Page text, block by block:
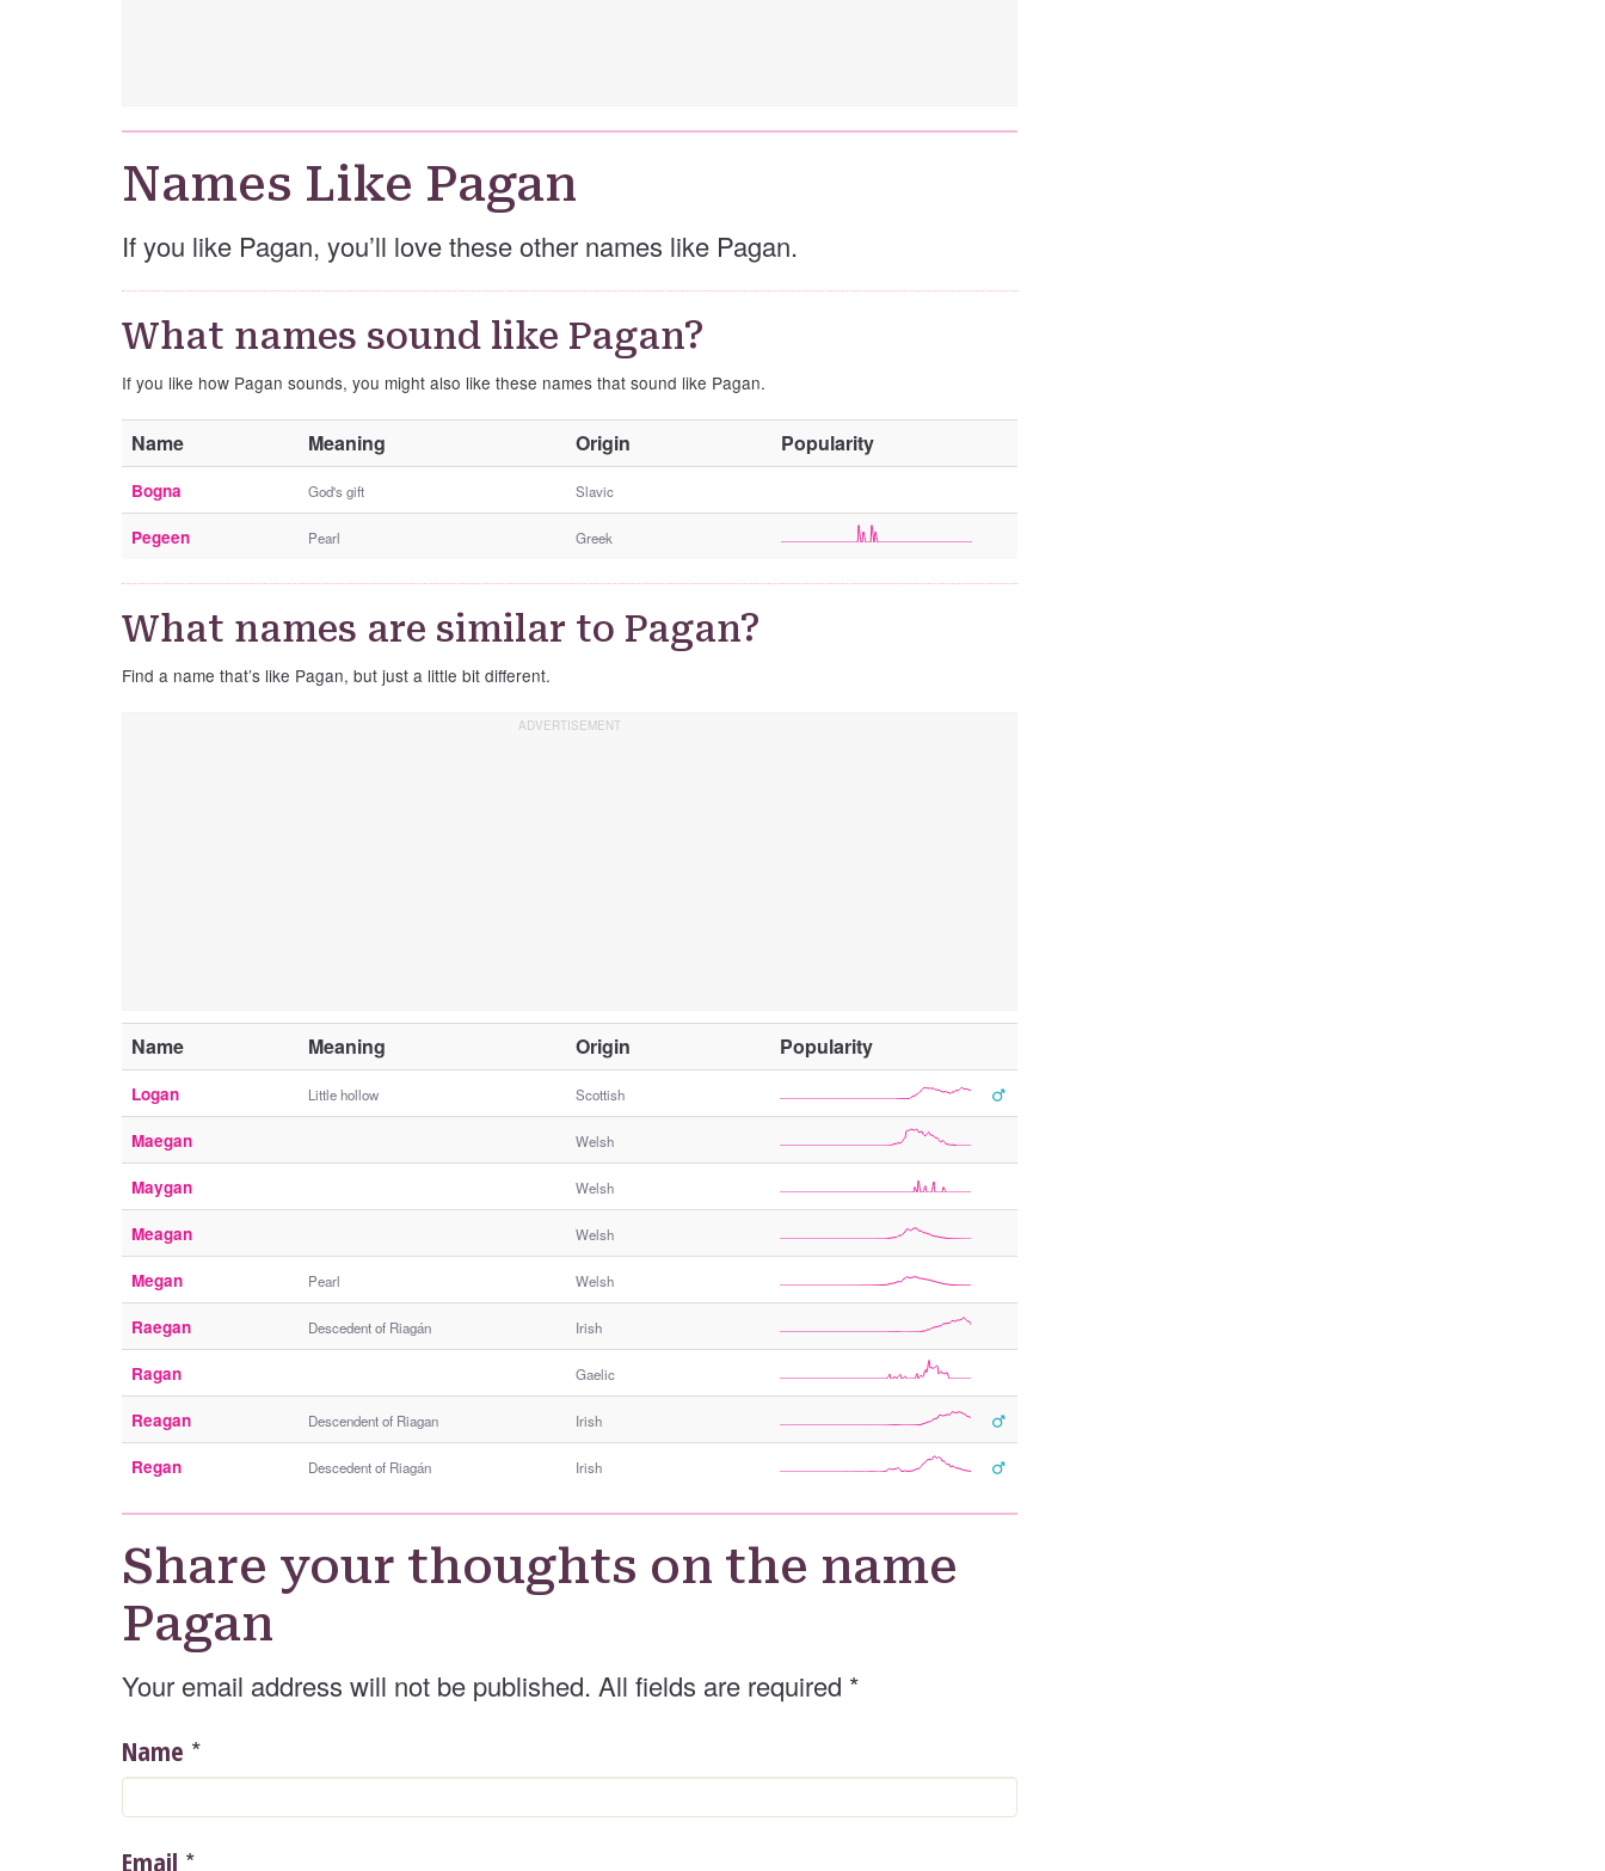
Names Like Pagan
If you like Pagan, you’ll love these other names like Pagan.
What names sound like Pagan?
If you like how Pagan sounds, you might also like these names that sound like Pagan.
Name Meaning Origin Popularity
t
e
Bogna God's gift Slavic
Pegeen Pearl Greek
What names are similar to Pagan?
Find a name that’s like Pagan, but just a little bit different.
Name Meaning Origin Popularity
t
h
e
e
d
r
Logan Little hollow Scottish
Maegan Welsh
Maygan Welsh
Meagan Welsh
Megan Pearl Welsh
Raegan Descedent of Riagán Irish
Ragan Gaelic
Reagan Descendent of Riagan Irish
Regan Descedent of Riagán Irish
Share your thoughts on the name
Pagan
Your email address will not be published. All fields are required *
Name *
Email *